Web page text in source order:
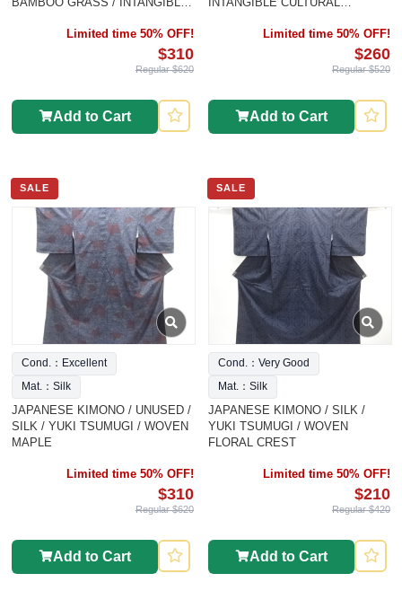
Limited time 50% OFF!
$310
Regular $620
Add to Cart
Limited time 50% OFF!
$260
Regular $520
Add to Cart
SALE
Cond.：Excellent
Mat.：Silk
JAPANESE KIMONO / UNUSED /
SILK / YUKI TSUMUGI / WOVEN
MAPLE
Limited time 50% OFF!
$310
Regular $620
Add to Cart
SALE
Cond.：Very Good
Mat.：Silk
JAPANESE KIMONO / SILK /
YUKI TSUMUGI / WOVEN
FLORAL CREST
Limited time 50% OFF!
$210
Regular $420
Add to Cart